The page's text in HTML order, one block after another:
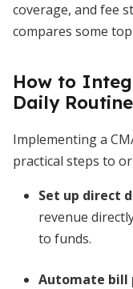
coverage, and fee
compares some
How to
Daily Routine
Implementing a
practical steps to
Set up direct
revenue
to funds.
Automate bill